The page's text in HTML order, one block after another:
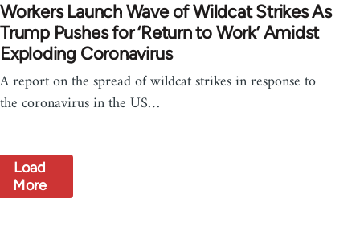
Workers Launch Wave of Wildcat Strikes As
Trump Pushes for ‘Return to Work’ Amidst
Exploding Coronavirus
A report on the spread of wildcat strikes in response to
the coronavirus in the US…
Load
More